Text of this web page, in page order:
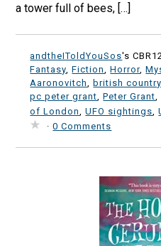
a tower full of bees, […]
andtheIToldYouSos's
Fantasy ,Fiction ,Horror,
Aaronovitch
,british
pc peter grant ,Peter Grant ,
of London
,UFO sightings ,
·0 Comments